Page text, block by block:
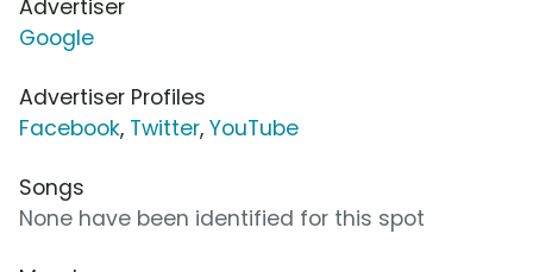
Advertiser
Google
Advertiser Profiles
Facebook, Twitter, YouTube
Songs
None have been identified for this spot